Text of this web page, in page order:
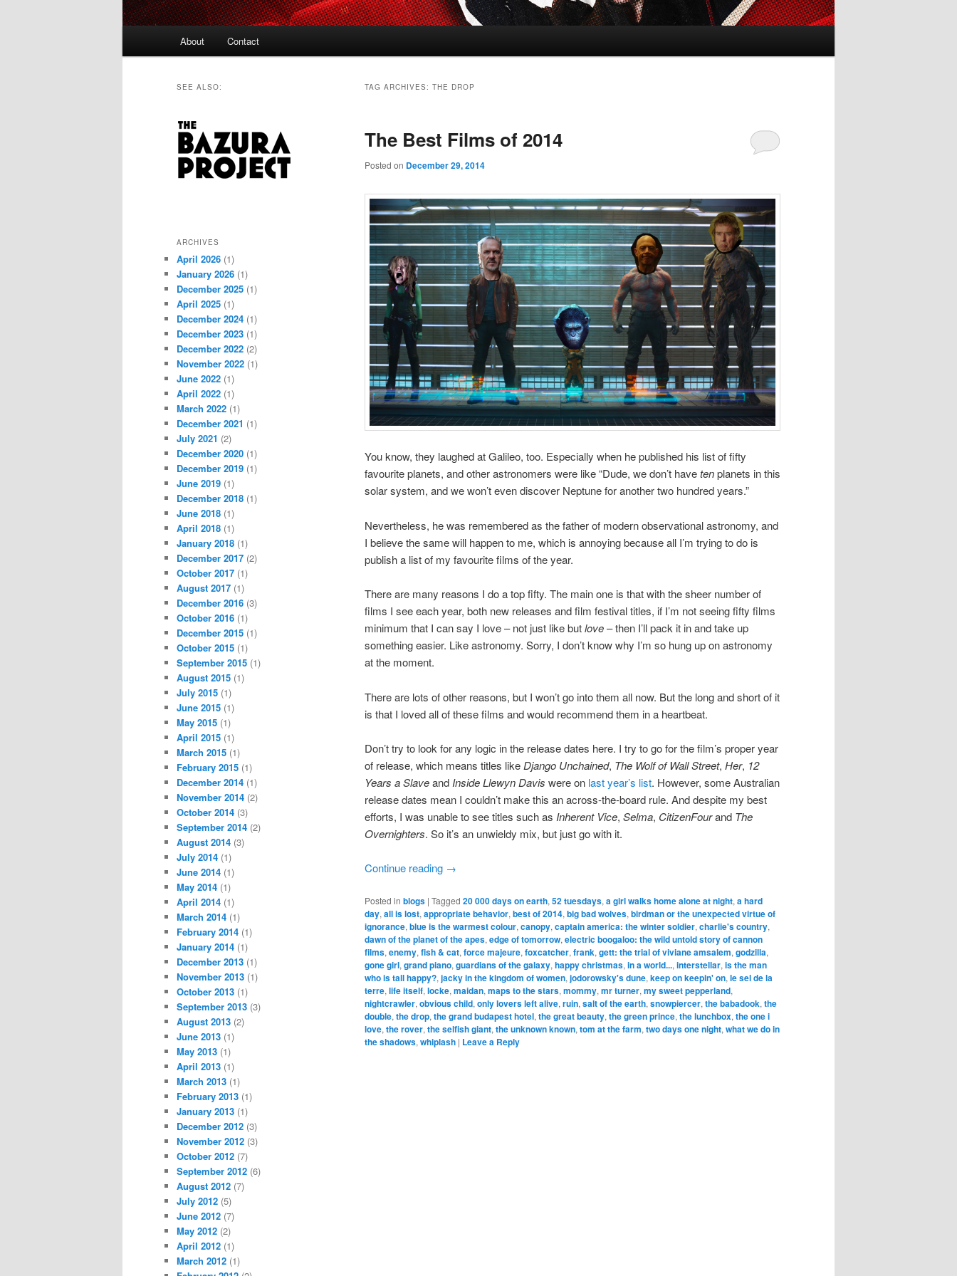
About Contact
TAG ARCHIVES: THE DROP
The Best Films of 2014
Posted on December 29, 2014
You know, they laughed at Galileo, too. Especially when he published his list of fifty
favourite planets, and other astronomers were like “Dude, we don’t havetenplanets in this
solar system, and we won’t even discover Neptune for another two hundred years.”
Nevertheless, he was remembered as the father of modern observational astronomy, and
I believe the same will happen to me, which is annoying because all I’m trying to do is
publish a list of my favourite films of the year.
There are many reasons I do a top fifty. The main one is that with the sheer number of
films I see each year, both new releases and film festival titles, if I’m not seeing fifty films
minimum that I can say I love – not just like butlove– then I’ll pack it in and take up
something easier. Like astronomy. Sorry, I don’t know why I’m so hung up on astronomy
at the moment.
There are lots of other reasons, but I won’t go into them all now. But the long and short of it
is that I loved all of these films and would recommend them in a heartbeat.
Don’t try to look for any logic in the release dates here. I try to go for the film’s proper year
of release, which means titles like Django Unchained, The Wolf of Wall Street, Her, 12
Years a Slaveand Inside Llewyn Davis were on last year’s list. However, some Australian
release dates mean I couldn’t make this an across-the-board rule. And despite my best
efforts, I was unable to see titles such as Inherent Vice, Selma, CitizenFourand The
Overnighters. So it’s an unwieldy mix, but just go with it.
Continue reading →
Posted in blogs | Tagged 20 000 days on earth, 52 tuesdays, a girl walks home alone at night, a hard
day, all is lost, appropriate behavior, best of 2014, big bad wolves, birdman or the unexpected virtue of
ignorance, blue is the warmest colour, canopy, captain america: the winter soldier, charlie's country,
dawn of the planet of the apes, edge of tomorrow, electric boogaloo: the wild untold story of cannon
films, enemy, fish & cat, force majeure, foxcatcher, frank, gett: the trial of viviane amsalem, godzilla,
gone girl, grand piano, guardians of the galaxy, happy christmas, in a world..., interstellar, is the man
who is tall happy?, jacky in the kingdom of women, jodorowsky's dune, keep on keepin' on, le sel de la
terre, life itself, locke, maidan, maps to the stars, mommy, mr turner, my sweet pepperland,
nightcrawler, obvious child, only lovers left alive, ruin, salt of the earth, snowpiercer, the babadook, the
double, the drop, the grand budapest hotel, the great beauty, the green prince, the lunchbox, the one i
love, the rover, the selfish giant, the unknown known, tom at the farm, two days one night, what we do in
the shadows, whiplash | Leave a Reply
SEE ALSO:
ARCHIVES
April 2026 (1)
January 2026 (1)
December 2025 (1)
April 2025 (1)
December 2024 (1)
December 2023 (1)
December 2022 (2)
November 2022 (1)
June 2022 (1)
April 2022 (1)
March 2022 (1)
December 2021 (1)
July 2021 (2)
December 2020 (1)
December 2019 (1)
June 2019 (1)
December 2018 (1)
June 2018 (1)
April 2018 (1)
January 2018 (1)
December 2017 (2)
October 2017 (1)
August 2017 (1)
December 2016 (3)
October 2016 (1)
December 2015 (1)
October 2015 (1)
September 2015 (1)
August 2015 (1)
July 2015 (1)
June 2015 (1)
May 2015 (1)
April 2015 (1)
March 2015 (1)
February 2015 (1)
December 2014 (1)
November 2014 (2)
October 2014 (3)
September 2014 (2)
August 2014 (3)
July 2014 (1)
June 2014 (1)
May 2014 (1)
April 2014 (1)
March 2014 (1)
February 2014 (1)
January 2014 (1)
December 2013 (1)
November 2013 (1)
October 2013 (1)
September 2013 (3)
August 2013 (2)
June 2013 (1)
May 2013 (1)
April 2013 (1)
March 2013 (1)
February 2013 (1)
January 2013 (1)
December 2012 (3)
November 2012 (3)
October 2012 (7)
September 2012 (6)
August 2012 (7)
July 2012 (5)
June 2012 (7)
May 2012 (2)
April 2012 (1)
March 2012 (1)